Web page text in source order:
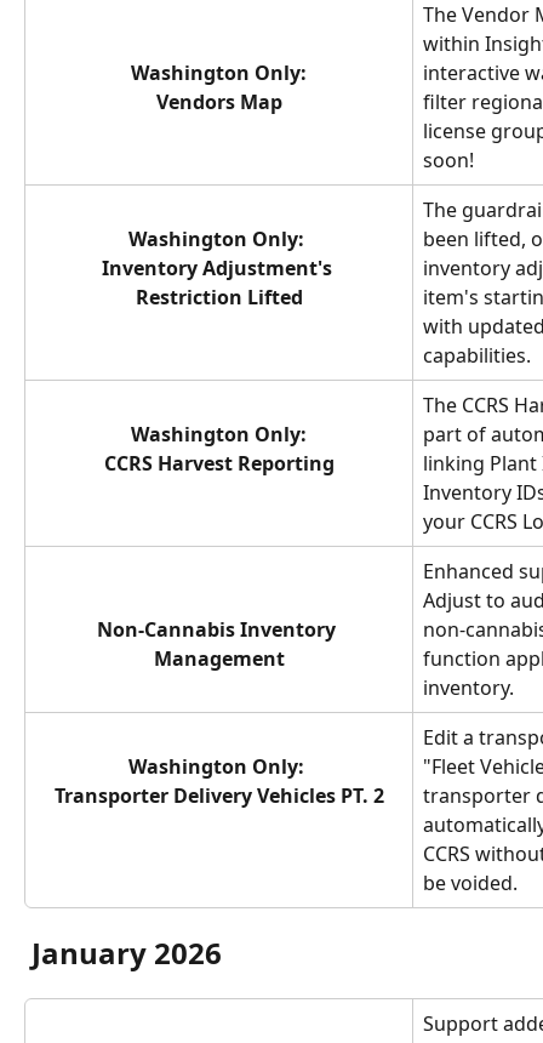
Washington Only:
Vendors Map
The Vendor
within
interactive
filter
license
soon!
Washington Only:
Inventory Adjustment's
Restriction Lifted
The
been lifted,
inventory
item's
with
capabilities.
Washington Only:
CCRS Harvest Reporting
The CCRS
part of
linking
Inventory
your CCRS
Non-Cannabis Inventory
Management
Enhanced
Adjust to
non-
function
inventory.
Washington Only:
Transporter Delivery Vehicles PT. 2
Edit a
"Fleet
transporter
CCRS
be voided.
January 2026
Support